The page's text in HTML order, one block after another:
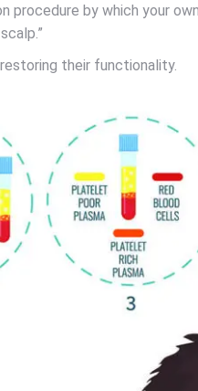
procedure by which your
their functionality.